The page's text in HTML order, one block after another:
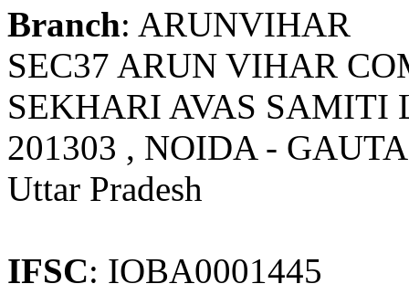
Branch: ARUNVIHAR
SEC37 ARUN VIHAR
SEKHARI AVAS SAMITI
201303 , NOIDA -
Uttar Pradesh
IFSC: IOBA0001445